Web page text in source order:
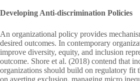
Developing Anti-discrimination Policies
An organizational policy provides
desired outcomes. In contemporary
improve diversity, equity, and inclusion
outcome. Shore et al. (2018) contend that
organizations should build on regulatory fit
on averting exclusion, managing micro